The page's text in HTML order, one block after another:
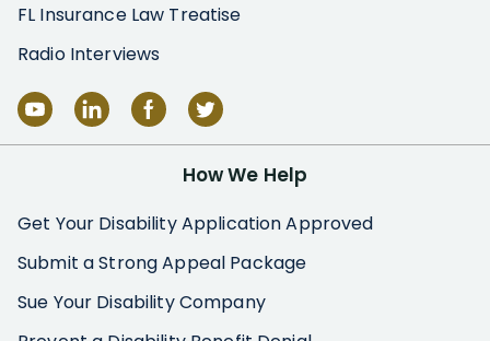
FL Insurance Law Treatise
Radio Interviews
How We Help
Get Your Disability Application Approved
Submit a Strong Appeal Package
Sue Your Disability Company